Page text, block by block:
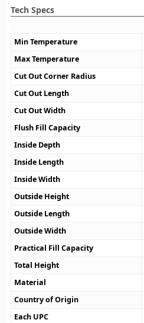
Tech Specs
Min Temperature
Max Temperature
Cut Out Corner Radius
Cut Out Length
Cut Out Width
Flush Fill Capacity
Inside Depth
Inside Length
Inside Width
Outside Height
Outside Length
Outside Width
Practical Fill Capacity
Total Height
Material
Country of Origin
Each UPC